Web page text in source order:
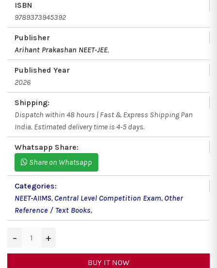
ISBN
9789373945392
Publisher
Arihant Prakashan NEET-JEE,
Published Year
2026
Shipping:
Dispatch within 48 hours | Fast & Express Shipping Pan
India. Estimated delivery time is 4-5 days.
Whatsapp Share:
Share on Whatsapp
Categories:
NEET-AIIMS, Central Level Competition Exam, Other
Reference / Text Books,
− +
BUY IT NOW